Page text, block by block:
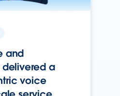
and
delivered a
voice